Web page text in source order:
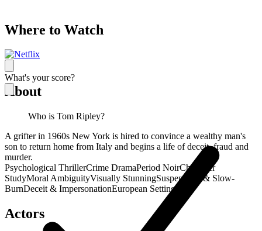
What's your score?
Where to Watch
About
Who is Tom Ripley?
A grifter in 1960s New York is hired to convince a wealthy man's
son to return home from Italy and begins a life of deceit, fraud and
murder.
Psychological ThrillerCrime DramaPeriod NoirCharacter
StudyMoral AmbiguityVisually StunningSuspenseful & Slow-
BurnDeceit & ImpersonationEuropean Setting
Actors